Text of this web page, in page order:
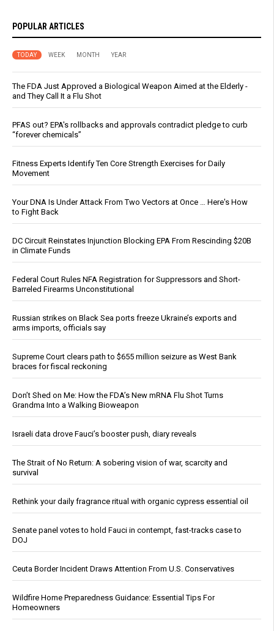
POPULAR ARTICLES
TODAY WEEK MONTH YEAR
The FDA Just Approved a Biological Weapon Aimed at the Elderly -
and They Call It a Flu Shot
PFAS out? EPA's rollbacks and approvals contradict pledge to curb
“forever chemicals”
Fitness Experts Identify Ten Core Strength Exercises for Daily
Movement
Your DNA Is Under Attack From Two Vectors at Once … Here's How
to Fight Back
DC Circuit Reinstates Injunction Blocking EPA From Rescinding $20B
in Climate Funds
Federal Court Rules NFA Registration for Suppressors and Short-
Barreled Firearms Unconstitutional
Russian strikes on Black Sea ports freeze Ukraine’s exports and
arms imports, officials say
Supreme Court clears path to $655 million seizure as West Bank
braces for fiscal reckoning
Don’t Shed on Me: How the FDA’s New mRNA Flu Shot Turns
Grandma Into a Walking Bioweapon
Israeli data drove Fauci’s booster push, diary reveals
The Strait of No Return: A sobering vision of war, scarcity and
survival
Rethink your daily fragrance ritual with organic cypress essential oil
Senate panel votes to hold Fauci in contempt, fast-tracks case to
DOJ
Ceuta Border Incident Draws Attention From U.S. Conservatives
Wildfire Home Preparedness Guidance: Essential Tips For
Homeowners